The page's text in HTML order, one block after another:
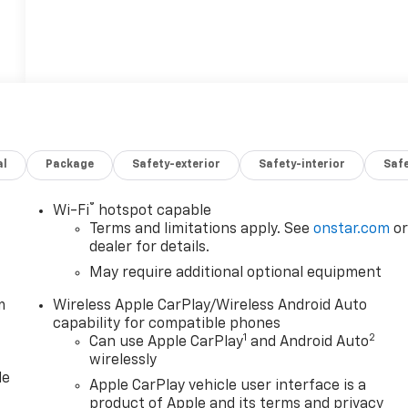
Package Safety-exterior Safety-interior
Wi-Fi®
hotspot capable
Terms and limitations apply. Seeonstar.com or
dealer for details.
May require additional optional equipment
Wireless Apple CarPlay/Wireless Android Auto
capability for compatible phones
Can use Apple CarPlay1 and Android Auto2
wirelessly
Apple CarPlay vehicle user interface is a
product of Apple and its terms and privacy